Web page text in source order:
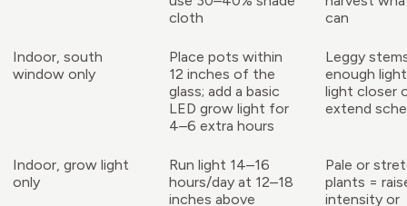
cloth
can
Indoor, south
window only
Place pots within
12 inches of the
glass; add a basic
LED grow light for
4–6 extra hours
Leggy
enough
light closer
extend
Indoor, grow light
only
Run light 14–16
hours/day at 12–18
inches above
Pale or
plants =
intensity or